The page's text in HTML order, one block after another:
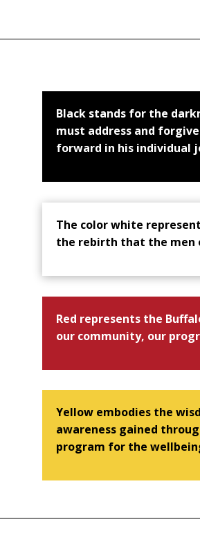
Black stands for the
must address and
forward in his individual
The color white
the rebirth that the men
Red represents the
our community, our
Yellow embodies the
awareness gained
program for the